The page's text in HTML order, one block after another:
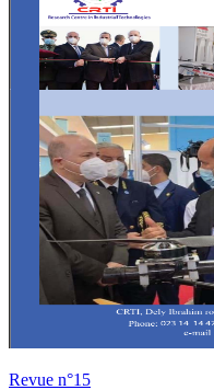
Revue n°15